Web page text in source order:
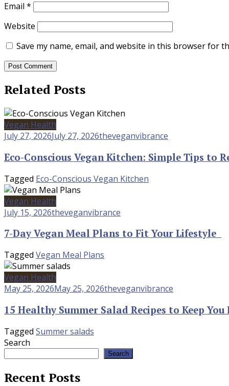
Email *
Website
Save my name, email, and website in this browser for
Related Posts
Vegan Health
July 27, 2026July 27, 2026theveganvibrance
Eco-Conscious Vegan Kitchen: Simple Tips to
Tagged Eco-Conscious Vegan Kitchen
Vegan Health
July 15, 2026theveganvibrance
7-Day Vegan Meal Plans to Fit Your Lifestyle
Tagged Vegan Meal Plans
Vegan Health
May 25, 2026May 25, 2026theveganvibrance
15 Healthy Summer Salad Recipes to Keep You
Tagged Summer salads
Search
Search
Recent Posts